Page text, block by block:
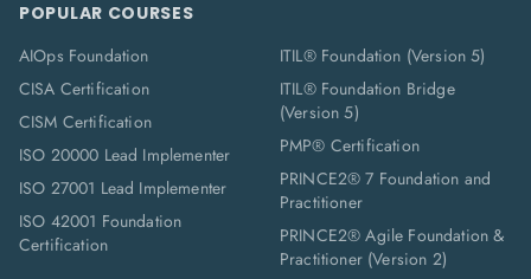
POPULAR COURSES
AIOps Foundation
CISA Certification
CISM Certification
ISO 20000 Lead Implementer
ISO 27001 Lead Implementer
ISO 42001 Foundation
Certification
ITIL® Foundation (Version 5)
ITIL® Foundation Bridge
(Version 5)
PMP® Certification
PRINCE2® 7 Foundation and
Practitioner
PRINCE2® Agile Foundation &
Practitioner (Version 2)